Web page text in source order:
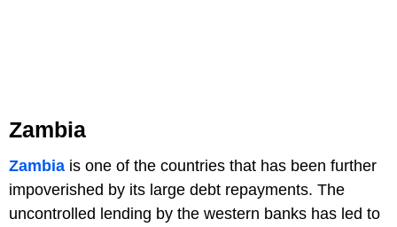
Zambia
Zambia is one of the countries that has been further
impoverished by its large debt repayments. The
uncontrolled lending by the western banks has led to